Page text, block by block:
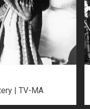
1977 | 1h 38m | Horror, Mystery | TV-MA